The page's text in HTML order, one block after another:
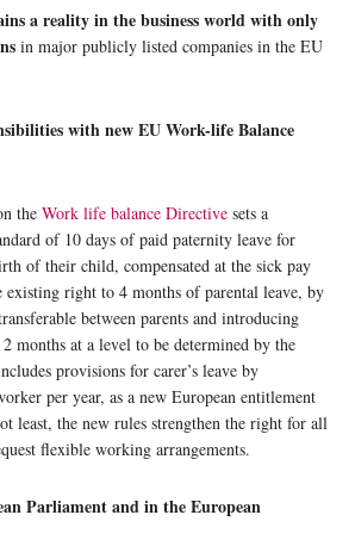
a reality in the business world with only
in major publicly listed companies in the EU
with new EU Work-life Balance
the Work life balance Directive sets a
of 10 days of paid paternity leave for
of their child, compensated at the sick pay
existing right to 4 months of parental leave, by
between parents and introducing
months at a level to be determined by the
provisions for carer’s leave by
per year, as a new European entitlement
least, the new rules strengthen the right for all
flexible working arrangements.
Parliament and in the European